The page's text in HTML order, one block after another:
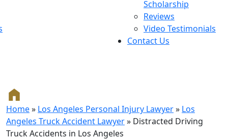
Scholarship
Reviews
Video Testimonials
Contact Us
Home» Los Angeles Personal Injury Lawyer» Los
Angeles Truck Accident Lawyer» Distracted Driving
Truck Accidents in Los Angeles